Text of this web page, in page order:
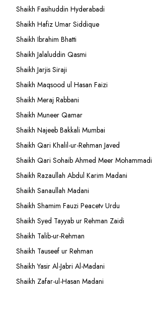
Shaikh Fasihuddin Hyderabadi
Shaikh Hafiz Umar Siddique
Shaikh Ibrahim Bhatti
Shaikh Jalaluddin Qasmi
Shaikh Jarjis Siraji
Shaikh Maqsood ul Hasan Faizi
Shaikh Meraj Rabbani
Shaikh Muneer Qamar
Shaikh Najeeb Bakkali Mumbai
Shaikh Qari Khalil-ur-Rehman Javed
Shaikh Qari Sohaib Ahmed Meer Mohammadi
Shaikh Razaullah Abdul Karim Madani
Shaikh Sanaullah Madani
Shaikh Shamim Fauzi Peacetv Urdu
Shaikh Syed Tayyab ur Rehman Zaidi
Shaikh Talib-ur-Rehman
Shaikh Tauseef ur Rehman
Shaikh Yasir Al-Jabri Al-Madani
Shaikh Zafar-ul-Hasan Madani